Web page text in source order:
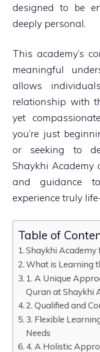
designed to be
deeply personal.
This academy’s
meaningful
allows
relationship with
yet
you’re just
or seeking to
Shaykhi Academy
and guidance
experience truly
Table of
Shaykhi
What is Learning
1. A Unique
Quran at Shaykhi
2. Qualified and
3. Flexible
Needs
4. A Holistic